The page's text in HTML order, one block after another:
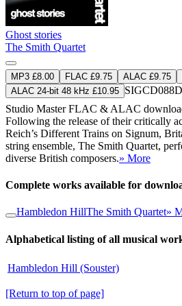
Ghost stories
The Smith Quartet
MP3 £8.00 FLAC £9.75 ALAC £9.75
ALAC 24-bit 48 kHz £10.95 SIGCD088
Studio MasterFLAC & ALAC
Following the release of their critically
Reich’s Different Trains on Signum,
string ensemble, The Smith Quartet,
diverse British composers.» More
Complete works available for
Hambledon HillThe Smith Quartet»
Alphabetical listing of all musical
Hambledon Hill (Souster)
[Return to top of page]